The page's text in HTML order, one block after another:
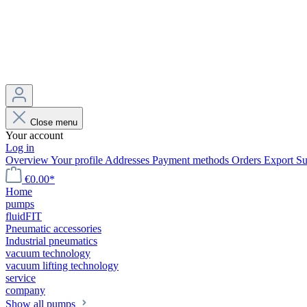
Close menu
Your account
Log in
OverviewYour profile Addresses Payment methods Orders Export
€0.00*
Home
pumps
fluidFIT
Pneumatic accessories
Industrial pneumatics
vacuum technology
vacuum lifting technology
service
company
Show all pumps